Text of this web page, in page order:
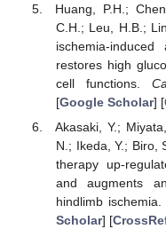
Huang, P.H.;
C.H.; Leu, H.B.;
ischemia-
restores high
cell functions.
[Google Scholar] [
Akasaki, Y.;
N.; Ikeda, Y.; Biro,
therapy up-
and augments
hindlimb ischemia.
Scholar] [